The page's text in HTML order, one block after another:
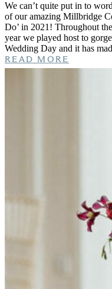
We can’t quite put in to
of our amazing Millbridge
Do’ in 2021! Throughout
year we played host to
Wedding Day and it has
READ MORE